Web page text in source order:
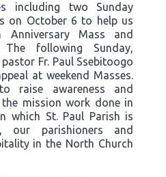
including two Sunday
on October 6 to help us
Anniversary Mass and
The following Sunday,
pastor Fr. Paul Ssebitoogo
at weekend Masses.
raise awareness and
mission work done in
which St. Paul Parish is
our parishioners and
in the North Church